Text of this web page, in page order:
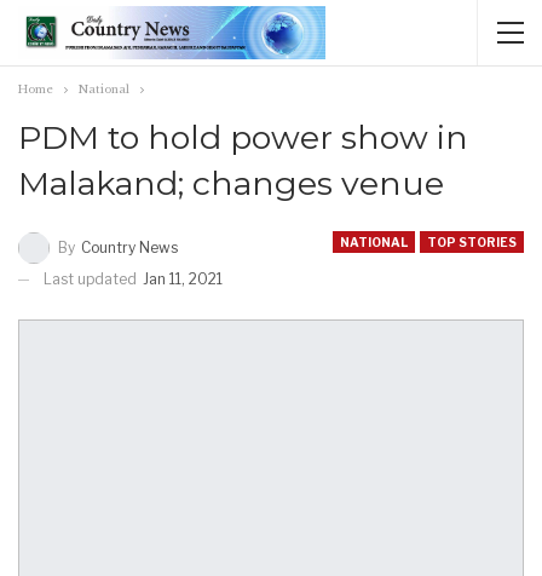
Home National
PDM to hold power show in
Malakand; changes venue
NATIONAL TOP STORIES
By Country News
Last updated Jan 11, 2021